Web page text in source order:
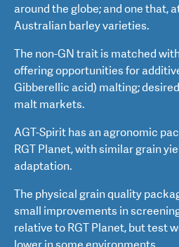
around the globe; and one that,
Australian barley varieties.
The non-GN trait is matched
offering opportunities for
Gibberellic acid) malting;
malt markets.
AGT-Spirit has an agronomic
RGT Planet, with similar grain
adaptation.
The physical grain quality
small improvements in
relative to RGT Planet, but test